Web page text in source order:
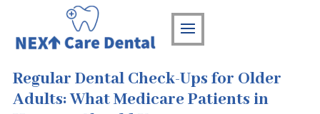
Regular Dental Check-Ups for Older
Adults: What Medicare Patients in